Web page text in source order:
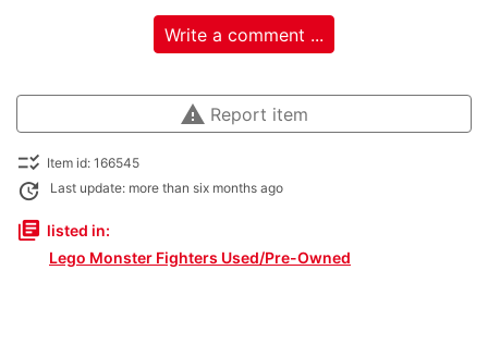
Write a comment ...
warning Report item
checklist_rtl Item id: 166545
update Last update: more than six months ago
library_books listed in:
Lego Monster Fighters Used/Pre-Owned